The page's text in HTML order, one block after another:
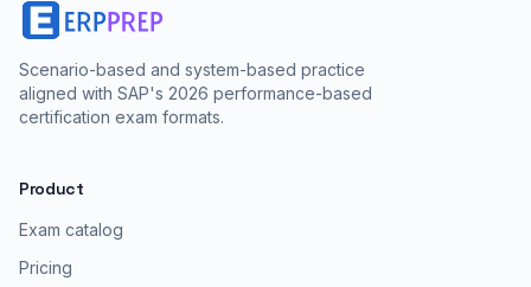
Scenario-based and system-based practice
aligned with SAP's 2026 performance-based
certification exam formats.
Product
Exam catalog
Pricing